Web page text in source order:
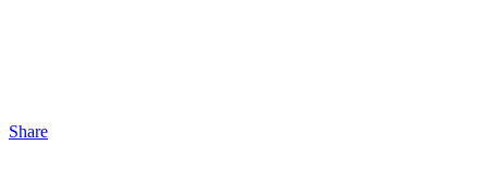
Share